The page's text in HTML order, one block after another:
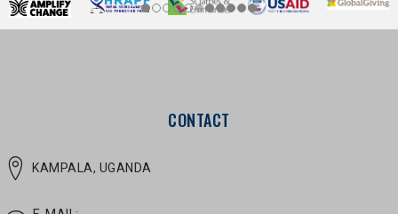
CONTACT
INFO@UCAAUG.ORG
PHONE: